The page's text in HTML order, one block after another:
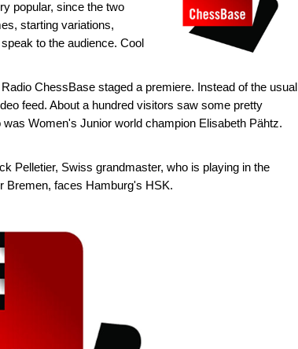
popular, since the two
starting variations,
to the audience. Cool
ChessBase staged a premiere. Instead of the usual
feed. About a hundred visitors saw some pretty
Women's Junior world champion Elisabeth Pähtz.
Pelletier, Swiss grandmaster, who is playing in the
Bremen, faces Hamburg's HSK.